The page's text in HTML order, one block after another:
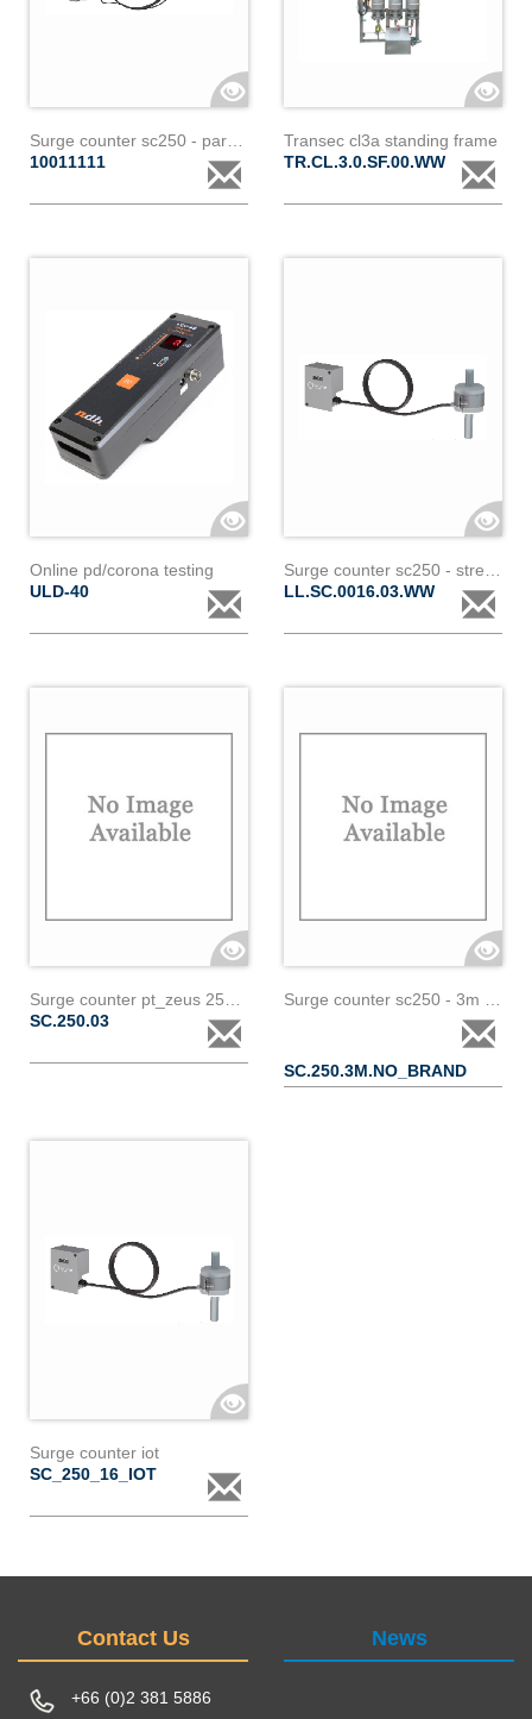
10011111
Transec cl3a standing frame
TR.CL.3.0.SF.00.WW
Online pd/corona testing
ULD-40
LL.SC.0016.03.WW
SC.250.03
SC.250.3M.NO_BRAND
Surge counter iot
SC_250_16_IOT
Contact Us
+66 (0)2 381 5886
News